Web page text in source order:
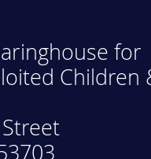
for
Children